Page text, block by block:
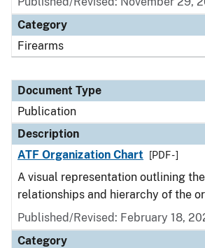
Category
Firearms
Document Type
Publication
Description
ATF Organization Chart
[PDF - ]
A visual representation outlining
relationships and hierarchy of the
Published/Revised: February 18,
Category